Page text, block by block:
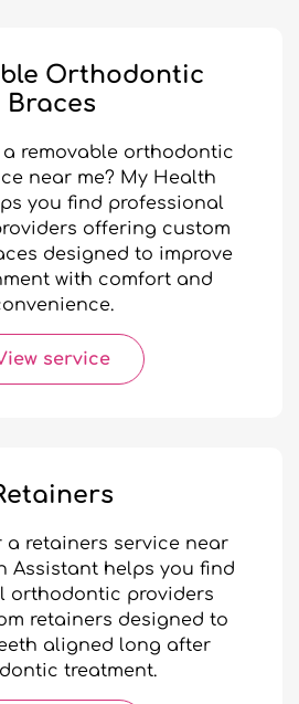
Orthodontic
Braces
removable orthodontic
near me? My Health
you find professional
offering custom
designed to improve
with comfort and
service
a retainers service near
Assistant helps you find
orthodontic providers
retainers designed to
aligned long after
treatment.